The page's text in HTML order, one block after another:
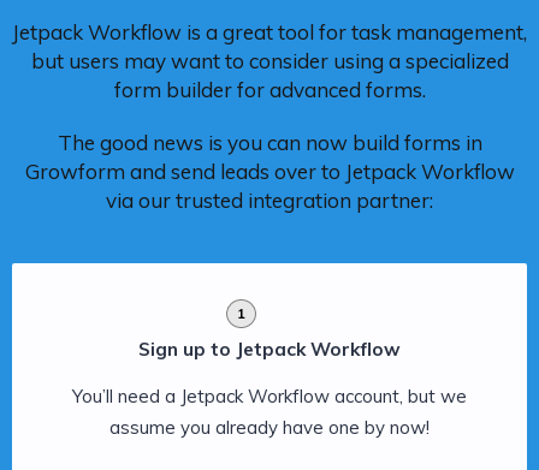
Jetpack Workflow is a great tool for task management,
but users may want to consider using a specialized
form builder for advanced forms.
The good news is you can now build forms in
Growform and send leads over to Jetpack Workflow
via our trusted integration partner:
1
Sign up to Jetpack Workflow
You’ll need a Jetpack Workflow account, but we
assume you already have one by now!